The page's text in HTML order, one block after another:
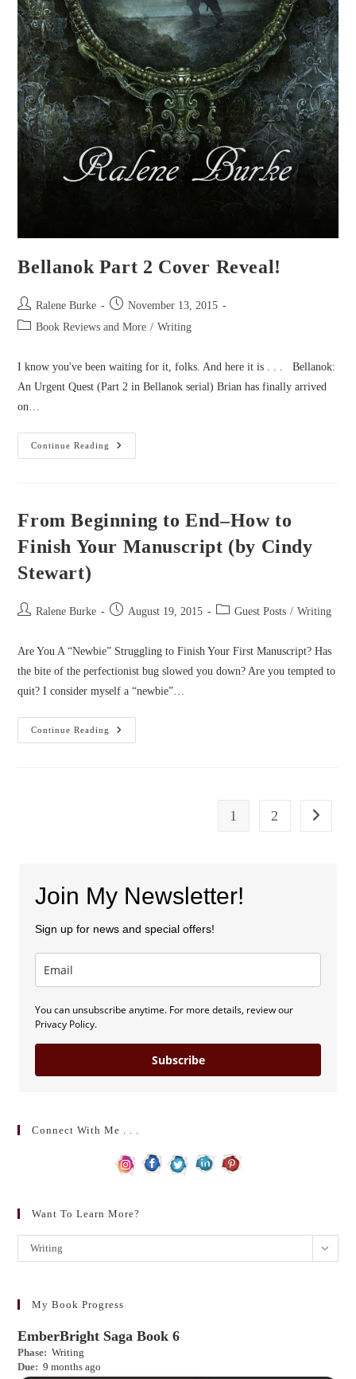
Bellanok Part 2 Cover Reveal!
Post
author:
Ralene Burke
Post
published:
November 13, 2015
PostBook Reviews and More / Writing
I know you've been waiting for it, folks. And here it is . . . Bellanok:
An Urgent Quest (Part 2 in Bellanok serial) Brian has finally arrived
on…
Continue Reading
Bellanok
Part
From Beginning to End–How to
Finish Your Manuscript (by Cindy
Stewart)
PostRalene Burke
Post August 19, 2015
PostGuest Posts / Writing
Are You A “Newbie” Struggling to Finish Your First Manuscript? Has
the bite of the perfectionist bug slowed you down? Are you tempted to
quit? I consider myself a “newbie”…
Continue Reading
From
Beginning
1 2 Go to
Join My Newsletter!
Sign up for news and special offers!
You can unsubscribe anytime. For more details, review our
Privacy Policy.
Subscribe
Connect With Me . . .
Want To Learn More?
Want
to
more?
Writing
My Book Progress
EmberBright Saga Book 6
Phase: Writing
Due: 9 months ago